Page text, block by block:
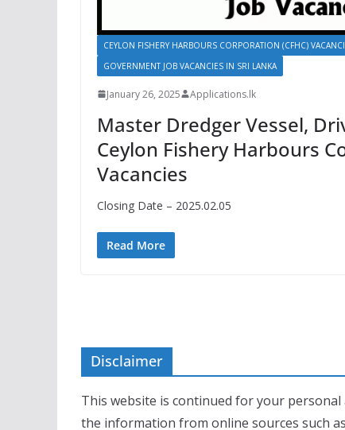
CEYLON FISHERY HARBOURS CORPORATION (CFHC)
GOVERNMENT JOB VACANCIES IN SRI LANKA
January 26, 2025 Applications.lk
Master Dredger Vessel,
Ceylon Fishery Harbours
Vacancies
Closing Date – 2025.02.05
Read More
Disclaimer
This website is continued for your
the information from online sources such